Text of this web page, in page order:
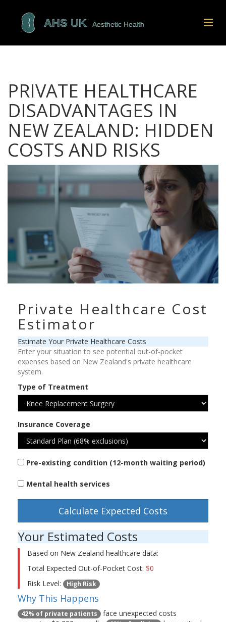
PRIVATE HEALTHCARE
DISADVANTAGES IN
NEW ZEALAND: HIDDEN
COSTS AND RISKS
Private Healthcare Cost
Estimator
Estimate Your Private Healthcare Costs
Enter your situation to see potential out-of-pocket
expenses based on New Zealand's private healthcare
system.
Type of Treatment
Insurance Coverage
Pre-existing condition (12-month waiting period)
Mental health services
Calculate Expected Costs
Your Estimated Costs
Based on New Zealand healthcare data:
Total Expected Out-of-Pocket Cost: $0
Risk Level:
High Risk
Why This Happens
42% of private patients
face unexpected costs